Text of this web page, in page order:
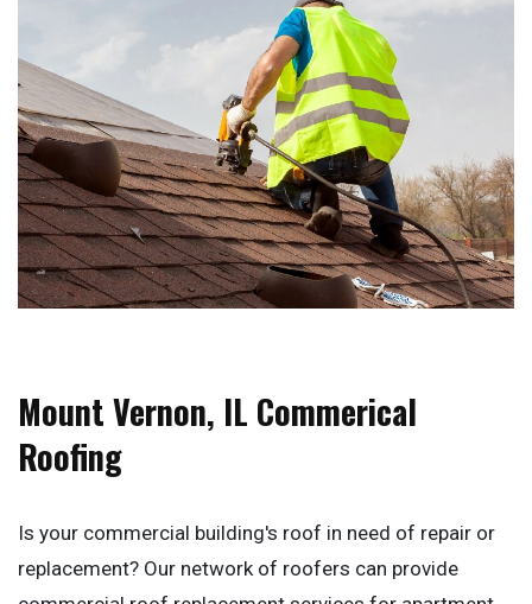
Mount Vernon, IL Commerical
Roofing
Is your commercial building's roof in need of repair or
replacement? Our network of roofers can provide